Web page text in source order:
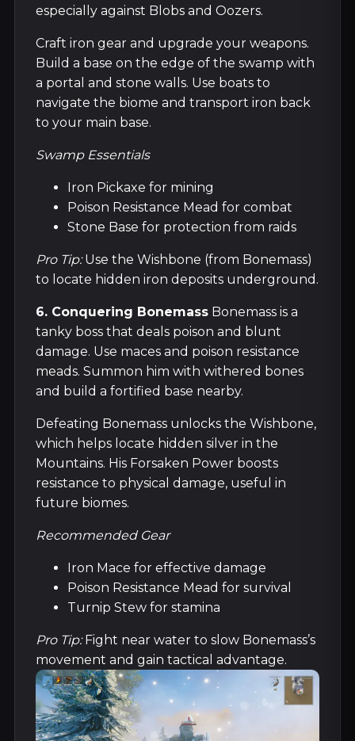
especially against Blobs and Oozers.
Craft iron gear and upgrade your weapons.
Build a base on the edge of the swamp with
a portal and stone walls. Use boats to
navigate the biome and transport iron back
to your main base.
Swamp Essentials
Iron Pickaxe for mining
Poison Resistance Mead for combat
Stone Base for protection from raids
Pro Tip:Use the Wishbone (from Bonemass)
to locate hidden iron deposits underground.
6. Conquering Bonemass Bonemass is a
tanky boss that deals poison and blunt
damage. Use maces and poison resistance
meads. Summon him with withered bones
and build a fortified base nearby.
Defeating Bonemass unlocks the Wishbone,
which helps locate hidden silver in the
Mountains. His Forsaken Power boosts
resistance to physical damage, useful in
future biomes.
Recommended Gear
Iron Mace for effective damage
Poison Resistance Mead for survival
Turnip Stew for stamina
Pro Tip:Fight near water to slow Bonemass’s
movement and gain tactical advantage.